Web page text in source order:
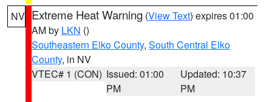
NV Extreme Heat Warning (View Text) expires 01:00
AM by LKN ()
Southeastern Elko County, South Central Elko
County, in NV
VTEC# 1 (CON) Issued: 01:00
PM
Updated: 10:37
PM